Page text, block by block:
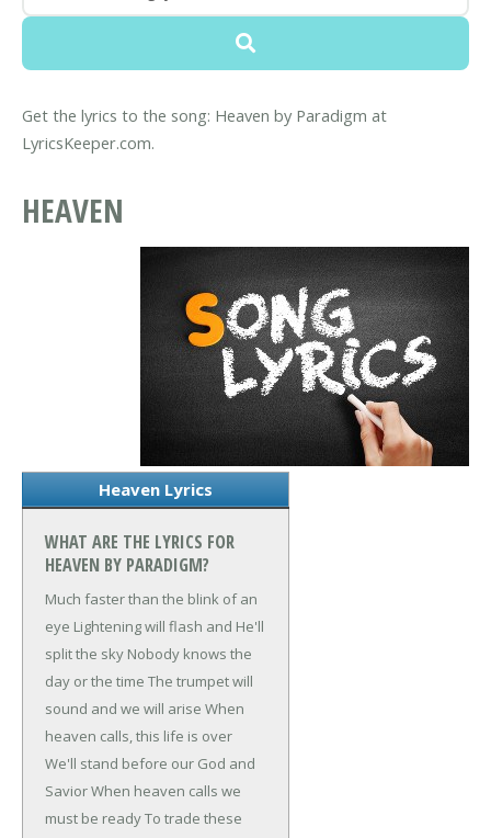
Get the lyrics to the song: Heaven by Paradigm at
LyricsKeeper.com.
HEAVEN
Heaven Lyrics
WHAT ARE THE LYRICS FOR
HEAVEN BY PARADIGM?
Much faster than the blink of an
eye Lightening will flash and He'll
split the sky Nobody knows the
day or the time The trumpet will
sound and we will arise When
heaven calls, this life is over
We'll stand before our God and
SaviorWhen heaven calls we
must be readyTo trade these